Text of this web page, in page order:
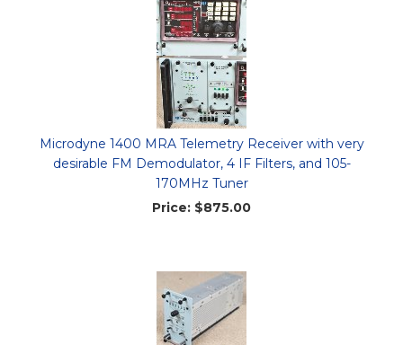
Microdyne 1400 MRA Telemetry Receiver with very
desirable FM Demodulator, 4 IF Filters, and 105-
170MHz Tuner
Price: $875.00